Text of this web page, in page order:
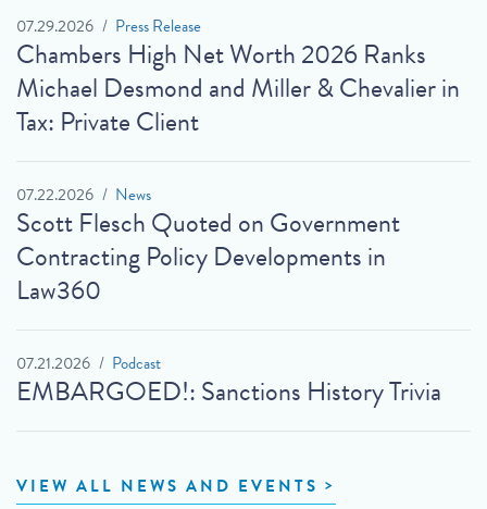
07.29.2026 Press Release
Chambers High Net Worth 2026 Ranks
Michael Desmond and Miller & Chevalier in
Tax: Private Client
07.22.2026 News
Scott Flesch Quoted on Government
Contracting Policy Developments in
Law360
07.21.2026 Podcast
EMBARGOED!: Sanctions History Trivia
VIEW ALL NEWS AND EVENTS